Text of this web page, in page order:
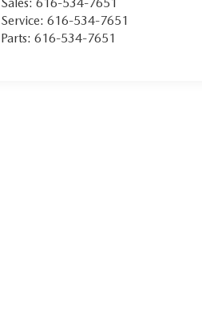
Service: 616-534-7651
Parts: 616-534-7651